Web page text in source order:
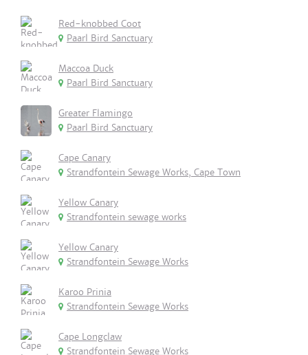
Red-knobbed Coot
Paarl Bird Sanctuary
Maccoa Duck
Paarl Bird Sanctuary
Greater Flamingo
Paarl Bird Sanctuary
Cape Canary
Strandfontein Sewage Works, Cape Town
Yellow Canary
Strandfontein sewage works
Yellow Canary
Strandfontein Sewage Works
Karoo Prinia
Strandfontein Sewage Works
Cape Longclaw
Strandfontein Sewage Works